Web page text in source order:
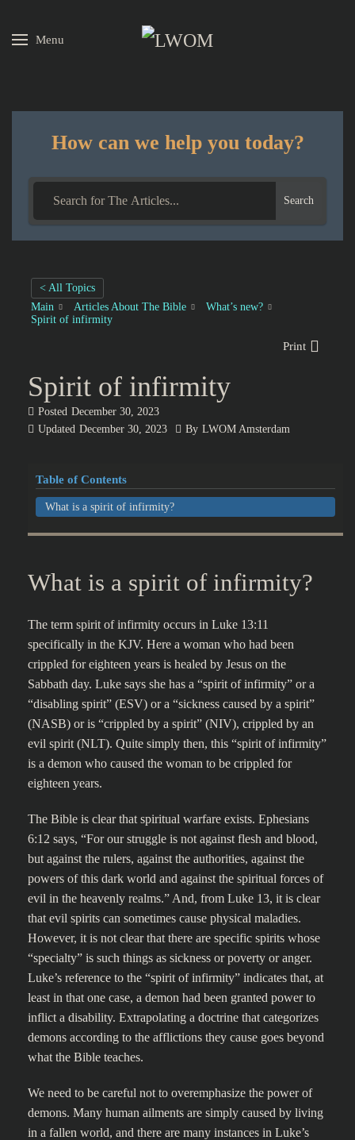
Skip to main content
Menu
How can we help you today?
Search
< All Topics
Main
Articles About The Bible
What’s new?
Spirit of infirmity
Print
Spirit of infirmity
Posted December 30, 2023
Updated December 30, 2023 By LWOM Amsterdam
Table of Contents
What is a spirit of infirmity?
What is a spirit of infirmity?
The term spirit of infirmity occurs in Luke 13:11
specifically in the KJV. Here a woman who had been
crippled for eighteen years is healed by Jesus on the
Sabbath day. Luke says she has a “spirit of infirmity” or a
“disabling spirit” (ESV) or a “sickness caused by a spirit”
(NASB) or is “crippled by a spirit” (NIV), crippled by an
evil spirit (NLT). Quite simply then, this “spirit of infirmity”
is a demon who caused the woman to be crippled for
eighteen years.
The Bible is clear that spiritual warfare exists. Ephesians
6:12 says, “For our struggle is not against flesh and blood,
but against the rulers, against the authorities, against the
powers of this dark world and against the spiritual forces of
evil in the heavenly realms.” And, from Luke 13, it is clear
that evil spirits can sometimes cause physical maladies.
However, it is not clear that there are specific spirits whose
“specialty” is such things as sickness or poverty or anger.
Luke’s reference to the “spirit of infirmity” indicates that, at
least in that one case, a demon had been granted power to
inflict a disability. Extrapolating a doctrine that categorizes
demons according to the afflictions they cause goes beyond
what the Bible teaches.
We need to be careful not to overemphasize the power of
demons. Many human ailments are simply caused by living
in a fallen world, and there are many instances in Luke’s